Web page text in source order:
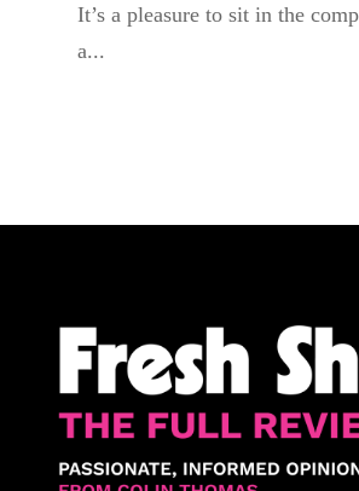
It’s a pleasure to sit in the
a...